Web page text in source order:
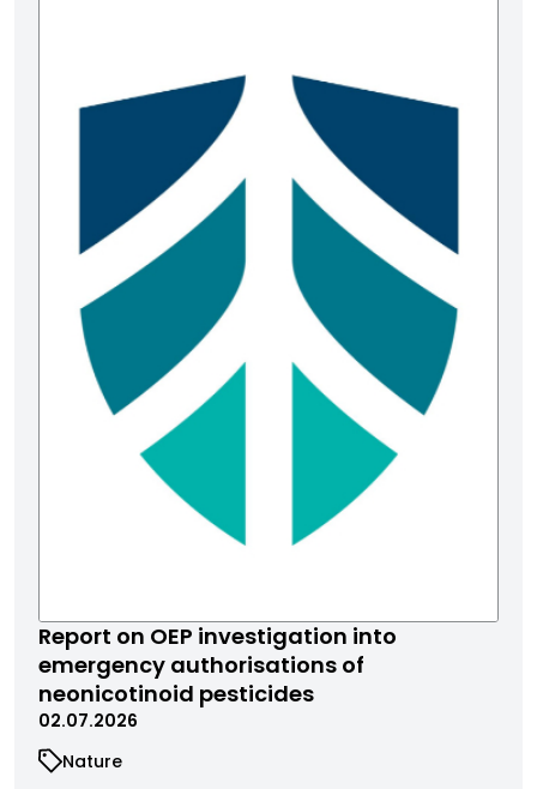
Report on OEP investigation into
emergency authorisations of
neonicotinoid pesticides
02.07.2026
Nature